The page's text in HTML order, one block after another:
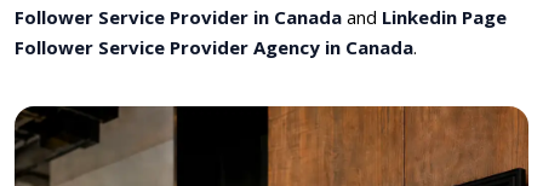
Follower Service Provider in Canada and Linkedin Page
Follower Service Provider Agency in Canada.